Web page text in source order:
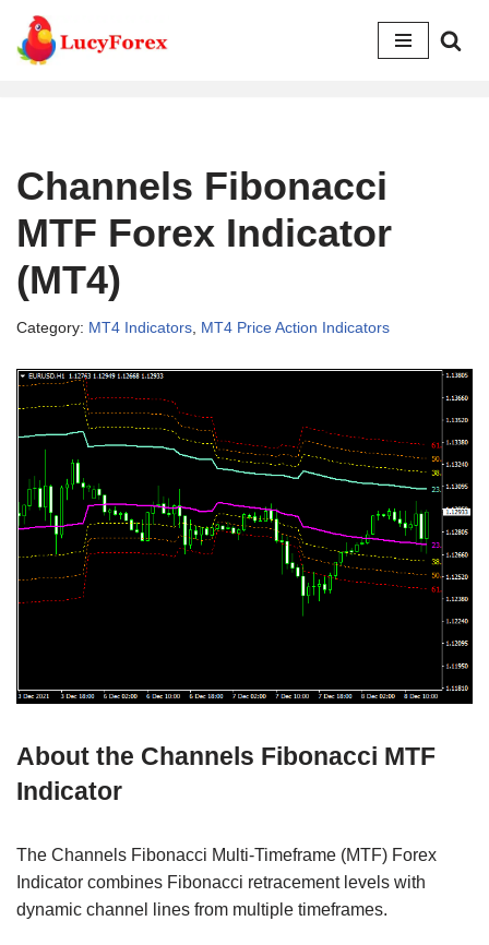
Skip
Channels Fibonacci
MTF Forex Indicator
(MT4)
Category: MT4 Indicators MT4 Price Action Indicators
About the Channels Fibonacci MTF
Indicator
The Channels Fibonacci Multi-Timeframe (MTF) Forex
Indicator combines Fibonacci retracement levels with
dynamic channel lines from multiple timeframes.